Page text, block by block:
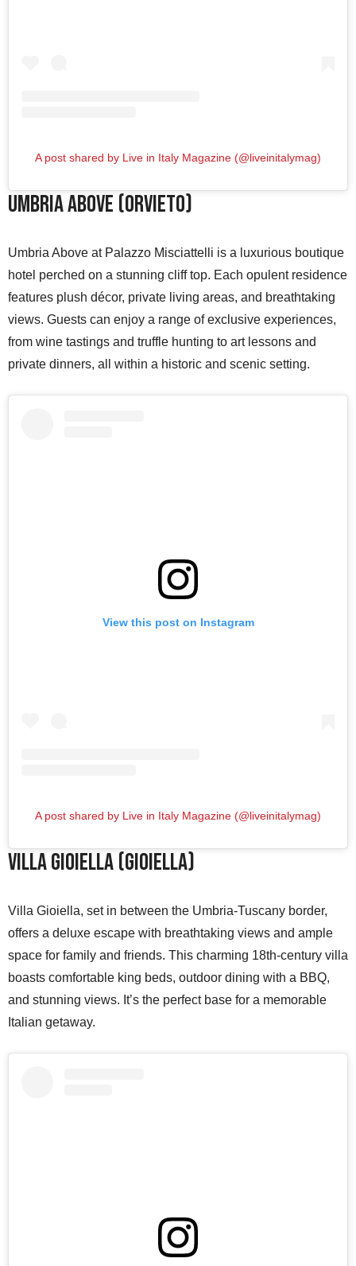
A post shared by Live in Italy Magazine (@liveinitalymag)
Umbria Above (Orvieto)
Umbria Above at Palazzo Misciattelli is a luxurious boutique
hotel perched on a stunning cliff top. Each opulent residence
features plush décor, private living areas, and breathtaking
views. Guests can enjoy a range of exclusive experiences,
from wine tastings and truffle hunting to art lessons and
private dinners, all within a historic and scenic setting.
View this post on Instagram
A post shared by Live in Italy Magazine (@liveinitalymag)
Villa Gioiella (Gioiella)
Villa Gioiella, set in between the Umbria-Tuscany border,
offers a deluxe escape with breathtaking views and ample
space for family and friends. This charming 18th-century villa
boasts comfortable king beds, outdoor dining with a BBQ,
and stunning views. It’s the perfect base for a memorable
Italian getaway.